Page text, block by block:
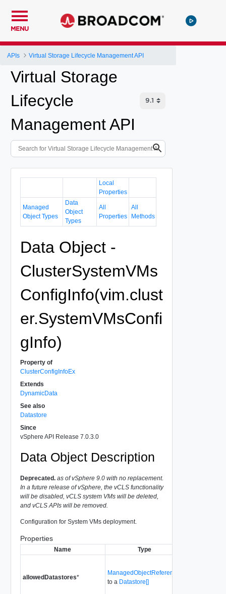
MENU
APIs Virtual Storage Lifecycle Management API
Virtual Storage
Lifecycle
Management API
Local
Properties
Managed
Object Types
Data
Object
Types
All
Properties
All
Methods
Data Object -
ClusterSystemVMs
ConfigInfo(vim.clust
er.SystemVMsConfi
gInfo)
Property of
ClusterConfigInfoEx
Extends
DynamicData
See also
Datastore
Since
vSphere API Release 7.0.3.0
Data Object Description
Deprecated.as of vSphere 9.0 with no replacement.
In a future release of vSphere, the vCLS functionality
will be disabled, vCLS system VMs will be deleted,
and vCLS APIs will be removed.
Configuration for System VMs deployment.
Properties
Name Type
allowedDatastores*
ManagedObjectReference[]
to a Datastore[]